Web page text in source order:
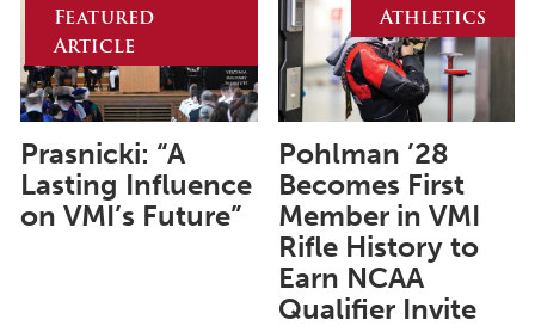
November 2024
October 2024
September 2024
August 2024
June 2024
May 2024
March 2024
Featured
Article
Prasnicki: “A
Lasting Influence
on VMI’s Future”
Athletics
Pohlman ’28
Becomes First
Member in VMI
Rifle History to
Earn NCAA
Qualifier Invite